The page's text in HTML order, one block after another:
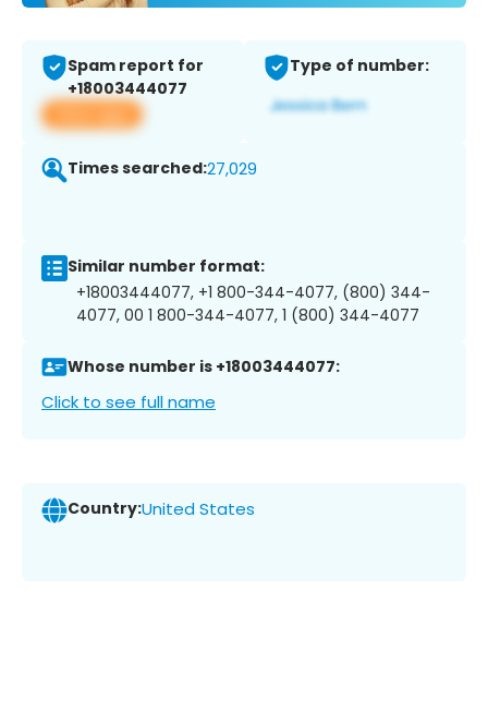
Spam report for
+18003444077
View app
Type of number:
Times searched:27,029
Similar number format:
+18003444077, +1 800-344-4077, (800) 344-
4077, 00 1 800-344-4077, 1 (800) 344-4077
Whose number is +18003444077:
Click to see full name
Country:United States